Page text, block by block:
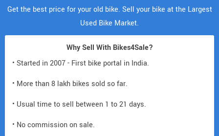
Get the best price for your old bike. Sell your bike at the Largest
Used Bike Market.
Why Sell With Bikes4Sale?
• Started in 2007 - First bike portal in India.
• More than 8 lakh bikes sold so far.
• Usual time to sell between 1 to 21 days.
• No commission on sale.